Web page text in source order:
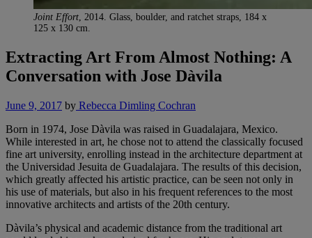
Joint Effort, 2014. Glass, boulder, and ratchet straps, 184 x
125 x 130 cm.
Extracting Art From Almost Nothing: A
Conversation with Jose Dàvila
June 9, 2017 by Rebecca Dimling Cochran
Born in 1974, Jose Dàvila was raised in Guadalajara, Mexico.
While interested in art, he chose not to attend the classically focused
fine art university, enrolling instead in the architecture department at
the Universidad Jesuita de Guadalajara. The results of this decision,
which greatly affected his artistic practice, can be seen not only in
his use of materials, but also in his frequent references to the most
innovative architects and artists of the 20th century.
Dàvila’s physical and academic distance from the traditional art